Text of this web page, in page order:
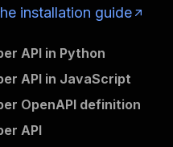
installation guide
API in Python
API in JavaScript
OpenAPI definition
API